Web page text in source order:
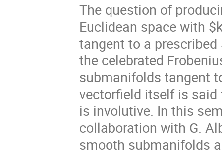
The question of
Euclidean space with
tangent to a
the celebrated
submanifolds tangent
vectorfield itself is said
is involutive. In this
collaboration with G.
smooth submanifolds